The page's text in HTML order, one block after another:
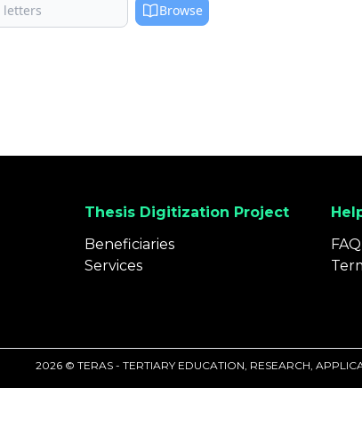
Browse
Thesis Digitization Project
Beneficiaries
Services
2026 © TERAS - TERTIARY EDUCATION, RESEARCH,